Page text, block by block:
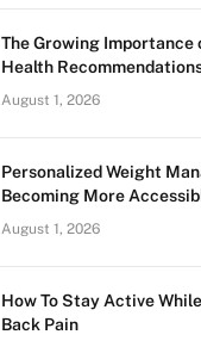
The Growing Importance
Health
August 1, 2026
Personalized Weight
Becoming More
August 1, 2026
How To Stay Active
Back Pain